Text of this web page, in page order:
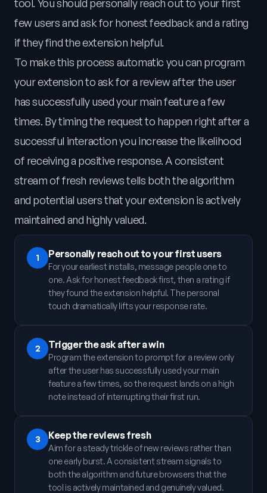
tool. You should personally reach out to your first
few users and ask for honest feedback and a rating
if they find the extension helpful.
To make this process automatic you can program
your extension to ask for a review after the user
has successfully used your main feature a few
times. By timing the request to happen right after a
successful interaction you increase the likelihood
of receiving a positive response. A consistent
stream of fresh reviews tells both the algorithm
and potential users that your extension is actively
maintained and highly valued.
1 Personally reach out to your first users
For your earliest installs, message people one to
one. Ask for honest feedback first, then a rating if
they found the extension helpful. The personal
touch dramatically lifts your response rate.
2 Trigger the ask after a win
Program the extension to prompt for a review only
after the user has successfully used your main
feature a few times, so the request lands on a high
note instead of interrupting their first run.
3 Keep the reviews fresh
Aim for a steady trickle of new reviews rather than
one early burst. A consistent stream signals to
both the algorithm and future browsers that the
tool is actively maintained and genuinely valued.